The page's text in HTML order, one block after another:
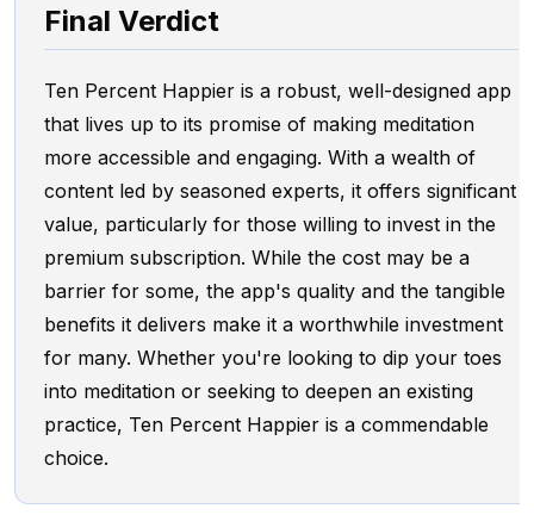
Final Verdict
Ten Percent Happier is a robust, well-designed app
that lives up to its promise of making meditation
more accessible and engaging. With a wealth of
content led by seasoned experts, it offers significant
value, particularly for those willing to invest in the
premium subscription. While the cost may be a
barrier for some, the app's quality and the tangible
benefits it delivers make it a worthwhile investment
for many. Whether you're looking to dip your toes
into meditation or seeking to deepen an existing
practice, Ten Percent Happier is a commendable
choice.